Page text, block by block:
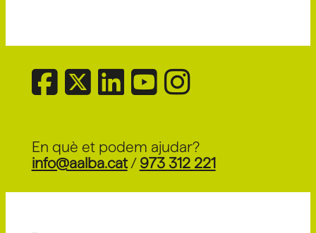
En què et podem ajudar?
info@aalba.cat/ 973 312 221